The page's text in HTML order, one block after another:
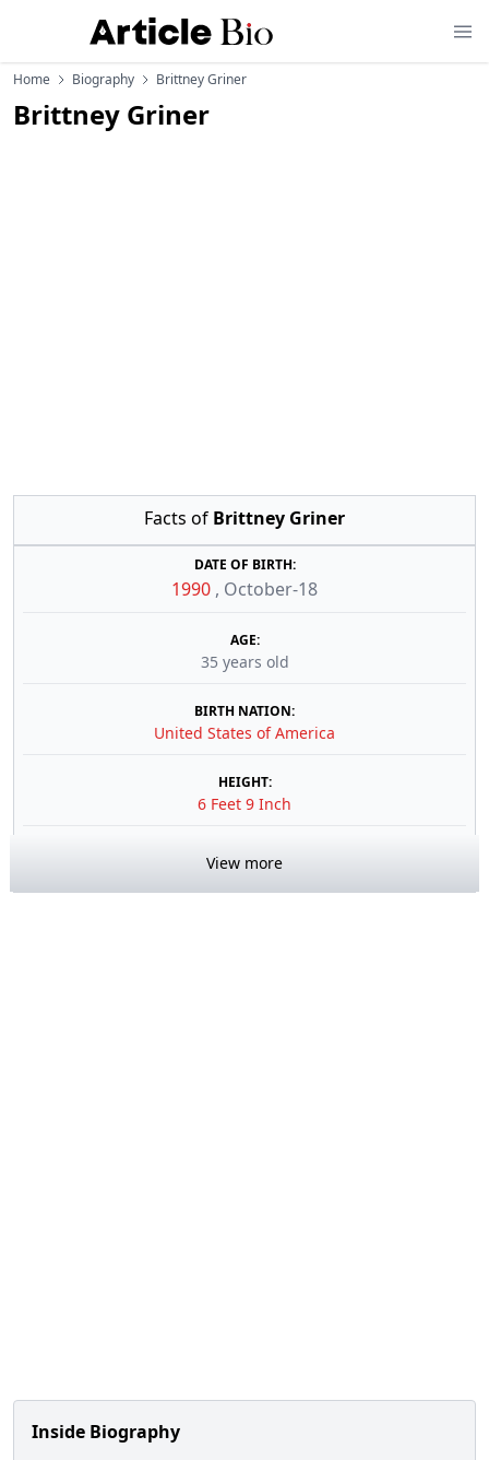
Home Biography Brittney Griner
Brittney Griner
Facts of Brittney Griner
DATE OF BIRTH:
1990 , October-18
AGE:
35 years old
BIRTH NATION:
United States of America
HEIGHT:
6 Feet 9 Inch
View more
Inside Biography